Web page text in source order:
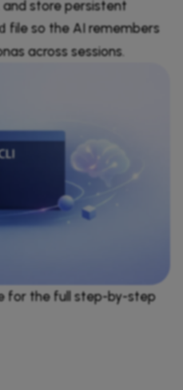
store persistent
file so the AI remembers
across sessions.
for the full step-by-step